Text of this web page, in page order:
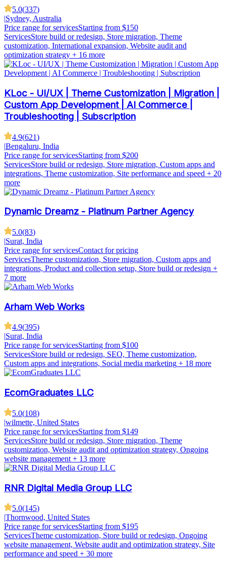
5.0(337)
|Sydney, Australia
Price range for servicesStarting from $150
ServicesStore build or redesign, Store migration, Theme
customization, International expansion, Website audit and
optimization strategy + 16 more
KLoc - UI/UX | Theme Customization | Migration |
Custom App Development | AI Commerce |
Troubleshooting | Subscription
4.9(621)
|Bengaluru, India
Price range for servicesStarting from $200
ServicesStore build or redesign, Store migration, Custom apps and
integrations, Theme customization, Site performance and speed + 20
more
Dynamic Dreamz - Platinum Partner Agency
5.0(83)
|Surat, India
Price range for servicesContact for pricing
ServicesTheme customization, Store migration, Custom apps and
integrations, Product and collection setup, Store build or redesign +
7 more
Arham Web Works
4.9(395)
|Surat, India
Price range for servicesStarting from $100
ServicesStore build or redesign, SEO, Theme customization,
Custom apps and integrations, Social media marketing + 18 more
EcomGraduates LLC
5.0(108)
|wilmette, United States
Price range for servicesStarting from $149
ServicesStore build or redesign, Store migration, Theme
customization, Website audit and optimization strategy, Ongoing
website management + 13 more
RNR Digital Media Group LLC
5.0(145)
|Thornwood, United States
Price range for servicesStarting from $195
ServicesTheme customization, Store build or redesign, Ongoing
website management, Website audit and optimization strategy, Site
performance and speed + 30 more